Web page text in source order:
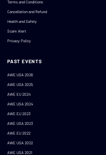
Terms and Conditions
Cancellation and Refund
Health and Safety
Scam Alert
Privacy Policy
PAST EVENTS
AWE USA 2026
AWE USA 2025
AWE EU 2024
AWE USA 2024
AWE EU 2023
AWE USA 2023
AWE EU 2022
AWE USA 2022
AWE USA 2021